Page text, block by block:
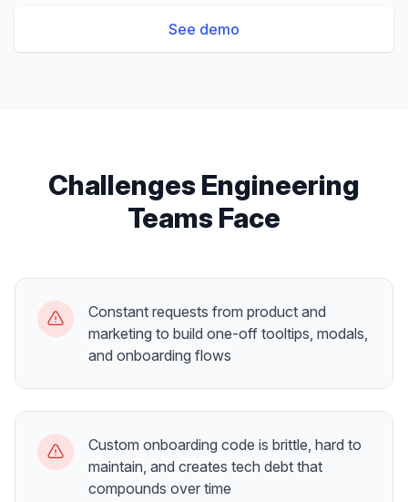
See demo
Challenges Engineering
Teams Face
Constant requests from product and
marketing to build one-off tooltips, modals,
and onboarding flows
Custom onboarding code is brittle, hard to
maintain, and creates tech debt that
compounds over time